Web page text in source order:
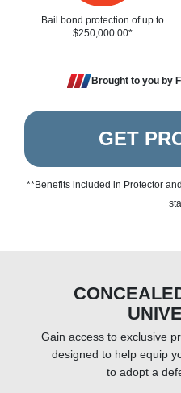
Bail bond protection of up to
$250,000.00*
Brought to you by
GET
**Benefits included in Protector
Gain access to exclusive
designed to help equip
to adopt a